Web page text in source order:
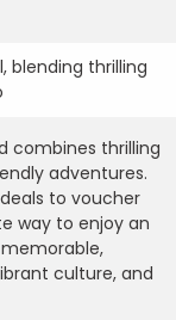
blending thrilling
combines thrilling
adventures.
to voucher
way to enjoy an
culture, and